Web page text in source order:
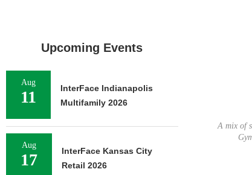
A mix of
Upcoming Events
Aug
11
InterFace Indianapolis
Multifamily 2026
Aug
17
InterFace Kansas City
Retail 2026